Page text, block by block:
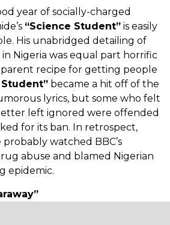
year of socially-charged
“Science Student” is easily
His unabridged detailing of
Nigeria was equal part horrific
recipe for getting people
became a hit off of the
lyrics, but some who felt
left ignored were offended
for its ban. In retrospect,
watched BBC’s
abuse and blamed Nigerian
epidemic.